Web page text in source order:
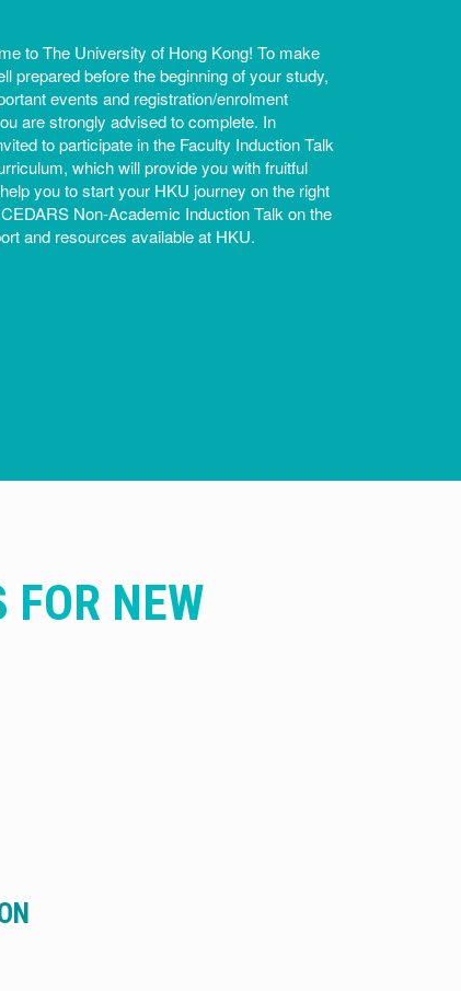
to The University of Hong Kong! To make
prepared before the beginning of your study,
events and registration/enrolment
are strongly advised to complete. In
to participate in the Faculty Induction Talk
which will provide you with fruitful
you to start your HKU journey on the right
Non-Academic Induction Talk on the
and resources available at HKU.
FOR NEW